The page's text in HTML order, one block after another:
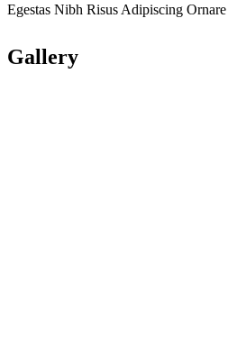
Egestas Nibh Risus Adipiscing Ornare
Gallery